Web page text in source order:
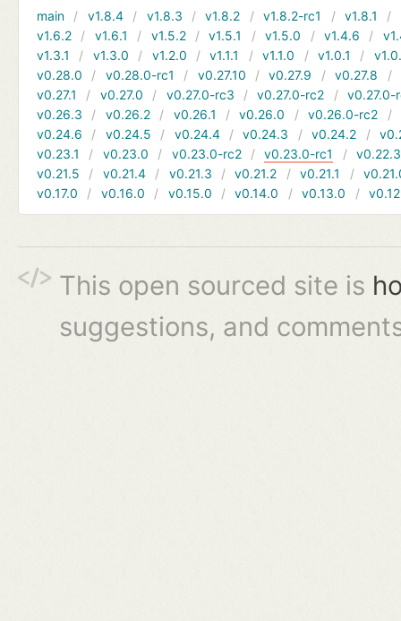
main v1.8.4 v1.8.3 v1.8.2 v1.8.2-rc1 v1.8.1
v1.6.2
v1.6.1 v1.5.2 v1.5.1 v1.5.0 v1.4.6
v1.3.1
v1.3.0 v1.2.0 v1.1.1 v1.1.0 v1.0.1
v0.28.0
v0.28.0-rc1 v0.27.10 v0.27.9 v0.27.8
v0.27.1
v0.27.0 v0.27.0-rc3 v0.27.0-rc2
v0.27.0-
v0.26.3
v0.26.2 v0.26.1 v0.26.0 v0.26.0-rc2
v0.24.6
v0.24.5 v0.24.4 v0.24.3 v0.24.2
v0.23.1
v0.23.0 v0.23.0-rc2 v0.23.0-rc1
v0.22.3
v0.21.5
v0.21.4 v0.21.3 v0.21.2 v0.21.1
v0.17.0
v0.16.0 v0.15.0 v0.14.0 v0.13.0
This open sourced site is
suggestions, and